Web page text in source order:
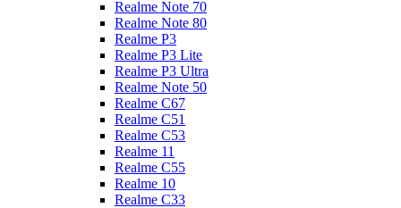
Realme Note 70
Realme Note 80
Realme P3
Realme P3 Lite
Realme P3 Ultra
Realme Note 50
Realme C67
Realme C51
Realme C53
Realme 11
Realme C55
Realme 10
Realme C33